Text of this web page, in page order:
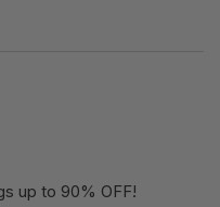
up to 90% OFF!